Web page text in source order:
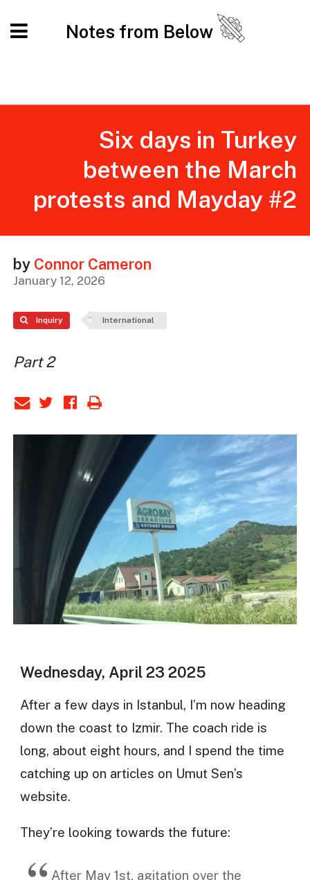
Notes from Below
Six days in Turkey
between the March
protests and Mayday #2
by Connor Cameron
January 12, 2026
Inquiry International
Part 2
Wednesday, April 23 2025
After a few days in Istanbul, I’m now heading
down the coast to Izmir. The coach ride is
long, about eight hours, and I spend the time
catching up on articles on Umut Sen’s
website.
They’re looking towards the future:
After May 1st, agitation over the